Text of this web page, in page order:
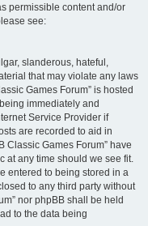
permissible content and/or
see:
slanderous, hateful,
that may violate any laws
Games Forum” is hosted
immediately and
Service Provider if
are recorded to aid in
Classic Games Forum” have
at any time should we see fit.
entered to being stored in a
to any third party without
nor phpBB shall be held
to the data being